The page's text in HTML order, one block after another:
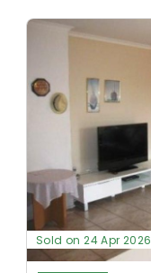
Sold on 24 Apr 2026